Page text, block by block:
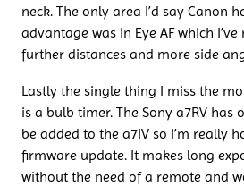
neck. The only area I’d say Canon
advantage was in Eye AF which
further distances and more side
Lastly the single thing I miss the
is a bulb timer. The Sony a7RV has
be added to the a7IV so I’m really
firmware update. It makes long
without the need of a remote and